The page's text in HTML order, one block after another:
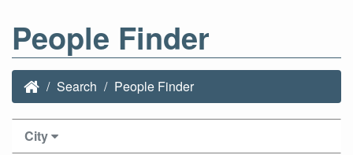
People Finder
Search People Finder
City